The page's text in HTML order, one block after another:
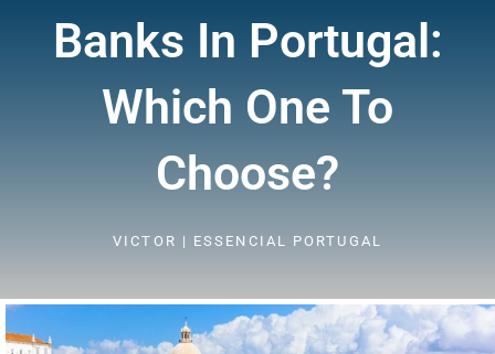
Banks In Portugal:
Which One To
Choose?
VICTOR | ESSENCIAL PORTUGAL